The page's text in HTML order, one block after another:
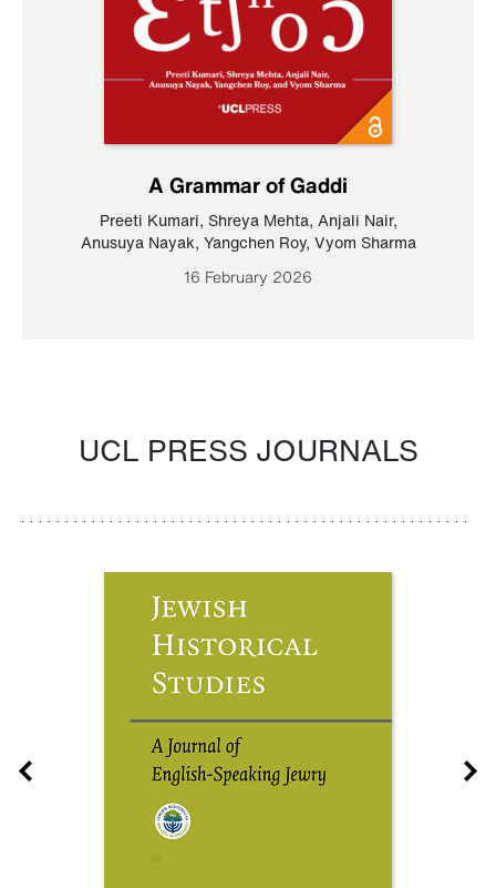
A Grammar of Gaddi
Preeti Kumari, Shreya Mehta, Anjali Nair,
Anusuya Nayak, Yangchen Roy, Vyom Sharma
16 February 2026
UCL PRESS JOURNALS